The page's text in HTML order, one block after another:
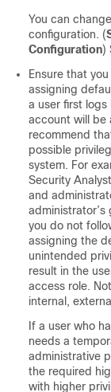
You can
configuration. (
Configuration)
Ensure that
assigning
a user first
account will be
recommend
possible
system. For
Security
and
you do not
assigning the
unintended
result in the
access role.
internal,
If a user who
needs a
administrative
the required
with higher